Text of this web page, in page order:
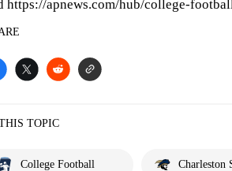
https://apnews.com/hub/college-
TOPIC
College Football Charleston